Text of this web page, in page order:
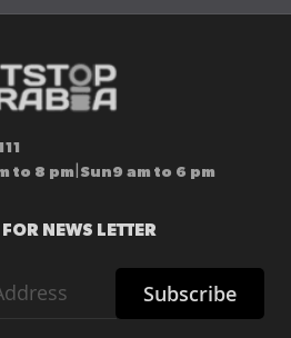
to 8 pm Sun9 am to 6 pm
NEWS LETTER
Subscribe